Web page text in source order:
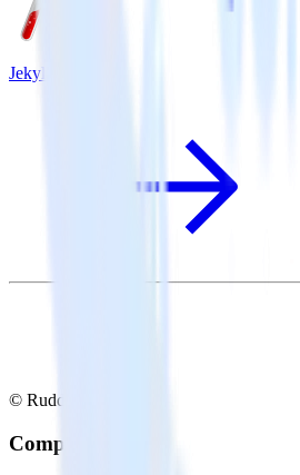
Jekyll + Redash
© RudderStack Inc.
Company